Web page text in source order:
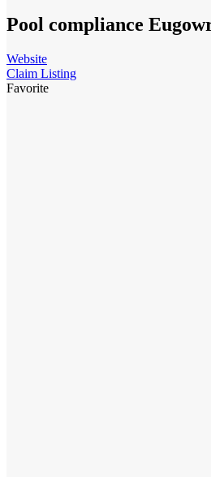
Pool compliance
Website
Claim Listing
Favorite